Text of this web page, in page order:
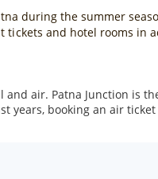
during the summer
and hotel rooms in
and air. Patna Junction is
years, booking an air